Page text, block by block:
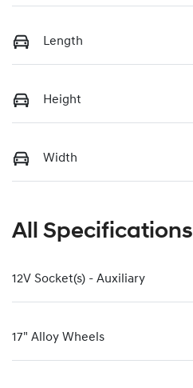
Length
Height
Width
All Specifications
12V Socket(s) - Auxiliary
17" Alloy Wheels